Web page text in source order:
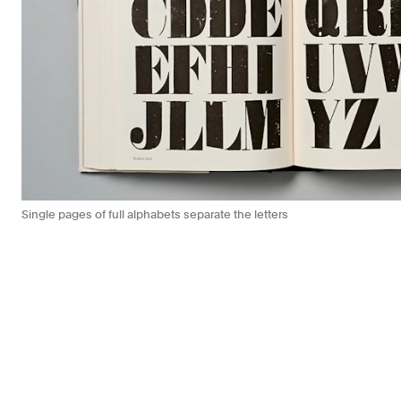
Single pages of full alphabets separate the letters